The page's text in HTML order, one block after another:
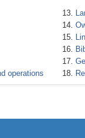
operations